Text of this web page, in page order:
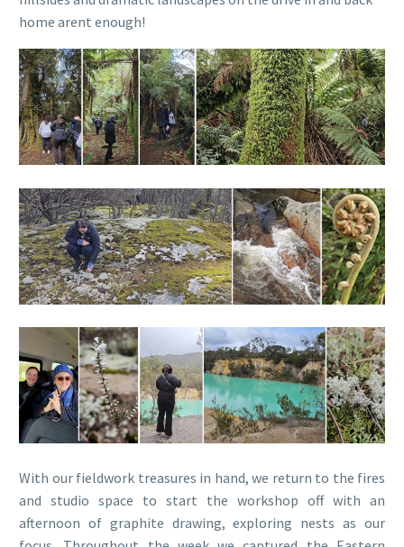
home arent enough!
With our fieldwork treasures in hand, we return to the fires
and studio space to start the workshop off with an
afternoon of graphite drawing, exploring nests as our